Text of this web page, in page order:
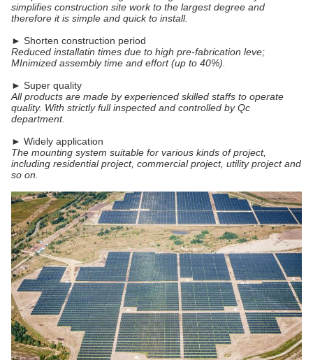
simplifies construction site work to the largest degree and
therefore it is simple and quick to install.
► Shorten construction period
Reduced installatin times due to high pre-fabrication leve;
MInimized assembly time and effort (up to 40%).
► Super quality
All products are made by experienced skilled staffs to operate
quality. With strictly full inspected and controlled by Qc
department.
► Widely application
The mounting system suitable for various kinds of project,
including residential project, commercial project, utility project and
so on.